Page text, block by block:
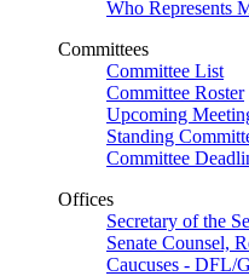
Who Represents
Committees
Committee List
Committee Roster
Upcoming
Standing
Committee
Offices
Secretary of the
Senate Counsel,
Caucuses - DFL/